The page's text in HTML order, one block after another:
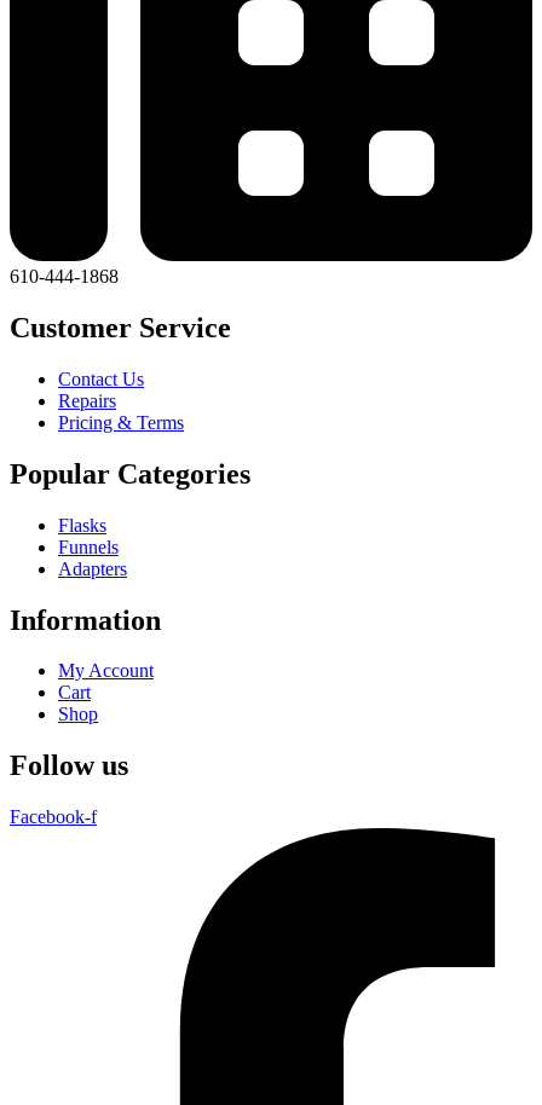
610-444-1868
Customer Service
Contact Us
Repairs
Pricing & Terms
Popular Categories
Flasks
Funnels
Adapters
Information
My Account
Cart
Shop
Follow us
Facebook-f